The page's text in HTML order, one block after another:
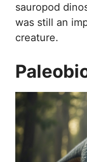
sauropod
was still an
creature.